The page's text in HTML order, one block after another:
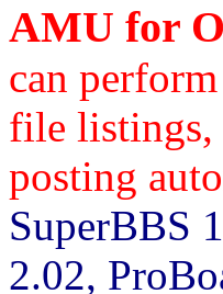
AMU for
can
file listings,
posting
SuperBBS
2.02,